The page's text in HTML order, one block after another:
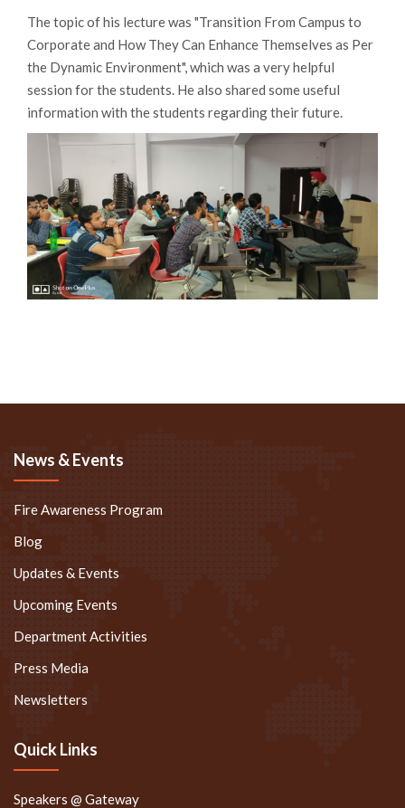
The topic of his lecture was "Transition From Campus to
Corporate and How They Can Enhance Themselves as Per
the Dynamic Environment", which was a very helpful
session for the students. He also shared some useful
information with the students regarding their future.
News & Events
Fire Awareness Program
Blog
Updates & Events
Upcoming Events
Department Activities
Press Media
Newsletters
Quick Links
Speakers @ Gateway